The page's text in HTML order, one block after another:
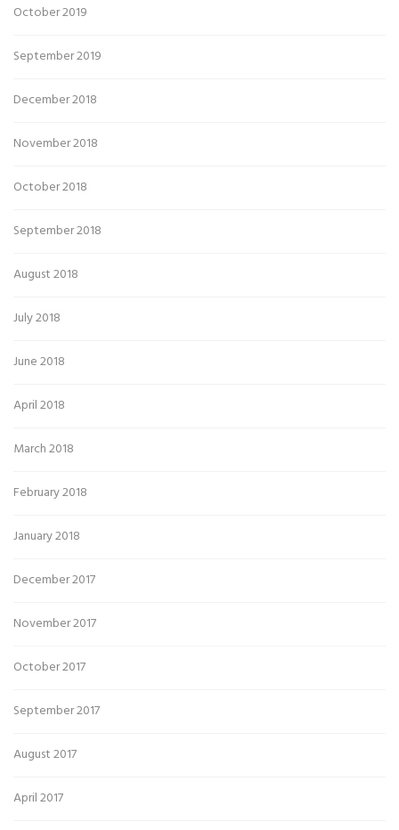
October 2019
September 2019
December 2018
November 2018
October 2018
September 2018
August 2018
July 2018
June 2018
April 2018
March 2018
February 2018
January 2018
December 2017
November 2017
October 2017
September 2017
August 2017
April 2017